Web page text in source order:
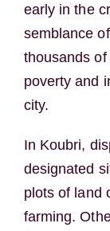
early in the
semblance
thousands
poverty and
city.
In Koubri,
designated
plots of land
farming.